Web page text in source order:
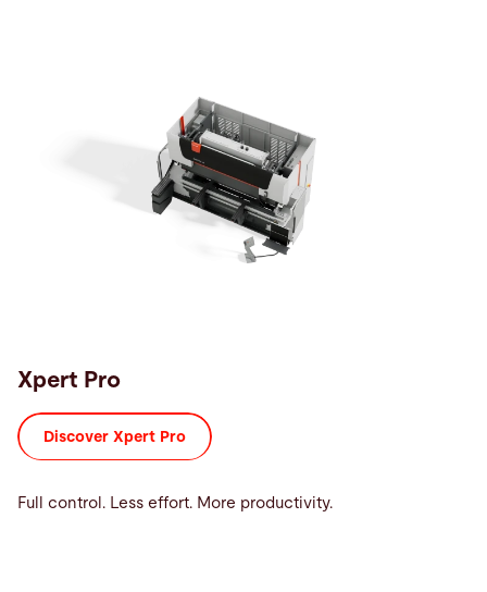
Xpert Pro
Discover Xpert Pro
Full control. Less effort. More productivity.